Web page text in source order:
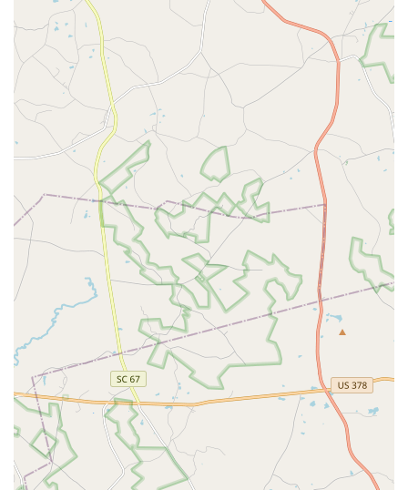
Guaranteed Termite Security:
The long-term, lifetime
termite warranty utilizing reliable baiting systems
provides the highest level of assurance against the
most damaging pest in the state, protecting your most
valuable asset from structural catastrophe and
subsequent repair costs.
A Reputable Local Partner:
Built on the foundation of
trusted local companies, Cingo has deep roots in the
Georgia community. This local legacy, combined with a
commitment to consistent, friendly service from a
familiar technician, ensures a professional relationship
that is based on genuine care and accountability. While
any service provider may have occasional isolated
issues, the overarching commitment to quality and
comprehensive coverage remains a hallmark of their
operation.